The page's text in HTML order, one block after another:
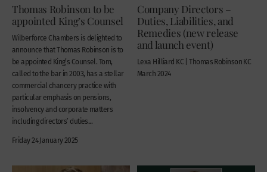
Thomas Robinson to be
appointed King’s Counsel
Wilberforce Chambers is delighted to
announce that Thomas Robinson is to
be appointed King’s Counsel. Tom,
called to the bar in 2003, has a stellar
commercial chancery practice with
particular emphasis on pensions,
insolvency and corporate matters
including directors’ duties...
Friday 24 January 2025
Company Directors –
Duties, Liabilities, and
Remedies (new release
and launch event)
Lexa Hilliard KC | Thomas Robinson KC
March 2024